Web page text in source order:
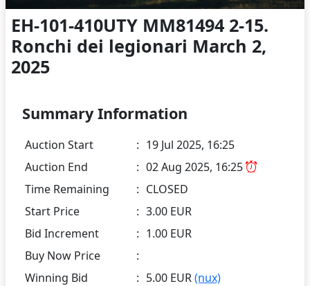
EH-101-410UTY MM81494 2-15.
Ronchi dei legionari March 2,
2025
Summary Information
Auction Start : 19 Jul 2025, 16:25
Auction End
: 02 Aug 2025, 16:25
Time Remaining
: CLOSED
Start Price
: 3.00 EUR
Bid Increment
: 1.00 EUR
Buy Now Price
:
Winning Bid
: 5.00 EUR(nux)